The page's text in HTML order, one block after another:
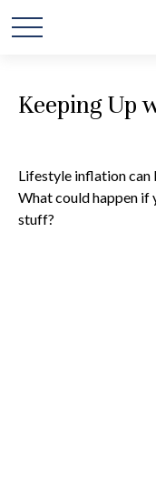
Keeping Up
Lifestyle inflation can
What could happen if
stuff?